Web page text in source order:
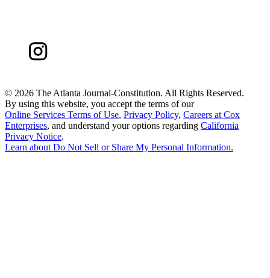
© 2026 The Atlanta Journal-Constitution. All Rights Reserved.
By using this website, you accept the terms of our
Online Services Terms of Use, Privacy Policy, Careers at Cox
Enterprises, and understand your options regarding California
Privacy Notice.
Learn about Do Not Sell or Share My Personal Information.